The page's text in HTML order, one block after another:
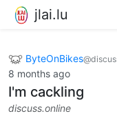
jlai.lu
ByteOnBikes
8 months ago
I'm cackling
discuss.online